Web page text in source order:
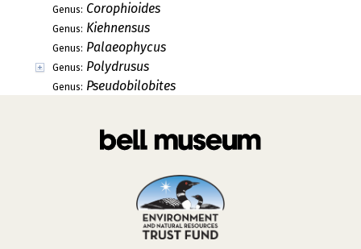
Genus: Corophioides
Genus: Kiehnensus
Genus: Palaeophycus
Genus: Polydrusus
Genus: Pseudobilobites